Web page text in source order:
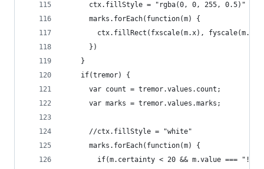
      ctx.fillStyle = "rgba(0, 0, 255, 0.5)"
      marks.forEach(function(m) {
ctx.fillRect(fxscale(m.x), fyscale(m.y),
      })
    }
    if(tremor) {
      var count = tremor.values.count;
      var marks = tremor.values.marks;
      //ctx.fillStyle = "white"
      marks.forEach(function(m) {
if(m.certainty < 20 && m.value === "!")